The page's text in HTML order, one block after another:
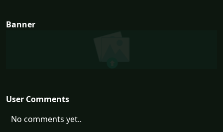
Banner
User Comments
No comments yet..